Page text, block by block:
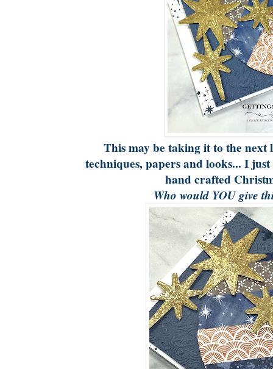
This may be taking it to the next
techniques, papers and looks... I
hand crafted
Who would YOU give